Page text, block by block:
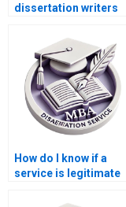
dissertation writers
How do I know if a
service is legitimate